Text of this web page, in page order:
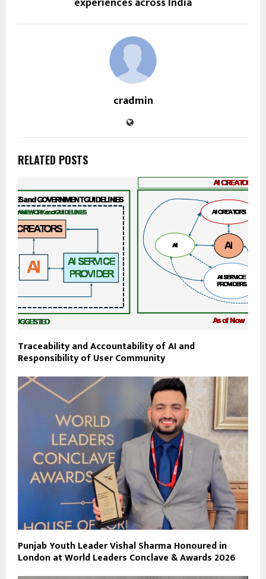
cradmin
RELATED POSTS
Traceability and Accountability of AI and
Responsibility of User Community
Punjab Youth Leader Vishal Sharma Honoured in
London at World Leaders Conclave & Awards 2026